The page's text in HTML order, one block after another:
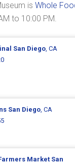
is Whole
to 10:00 PM.
San Diego, CA
San Diego, CA
Market San